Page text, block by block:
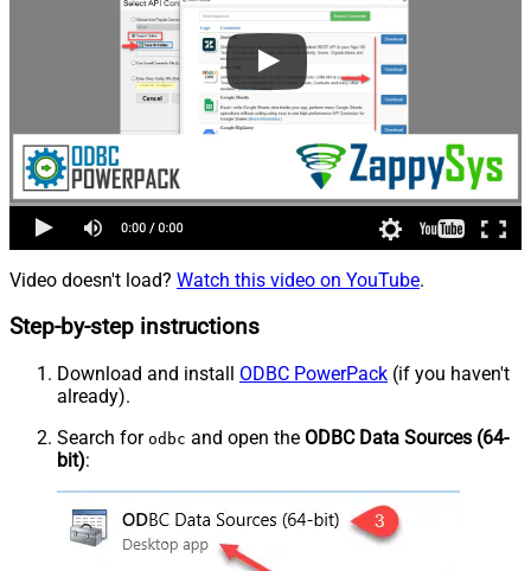
Video doesn't load? Watch this video on YouTube.
Step-by-step instructions
Download and install ODBC PowerPack (if you haven't
already).
Search for odbc and open the ODBC Data Sources (64-
bit):